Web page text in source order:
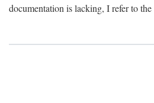
documentation is lacking, I refer to the